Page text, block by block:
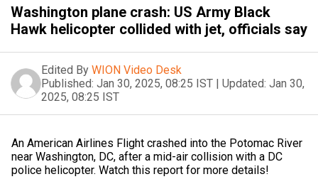
Washington plane crash: US Army Black
Hawk helicopter collided with jet, officials say
Edited By WION Video Desk
Published: Jan 30, 2025, 08:25 IST | Updated: Jan 30,
2025, 08:25 IST
An American Airlines Flight crashed into the Potomac River
near Washington, DC, after a mid-air collision with a DC
police helicopter. Watch this report for more details!